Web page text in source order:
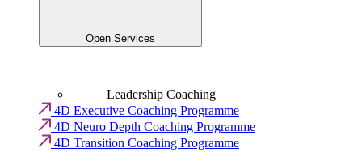
Open Services
Leadership Coaching
4D Executive Coaching Programme
4D Neuro Depth Coaching Programme
4D Transition Coaching Programme